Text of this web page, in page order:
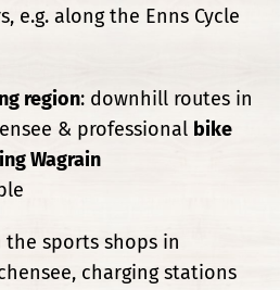
e.g. along the Enns Cycle
region: downhill routes in
& professional bike
Wagrain
sports shops in
charging stations